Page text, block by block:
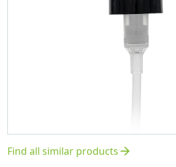
Find all similar productsarrow_forward